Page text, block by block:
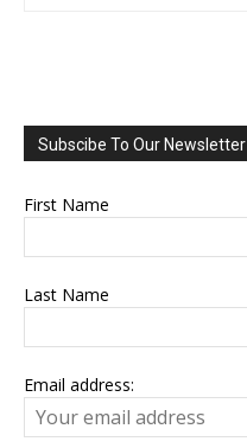
Subscibe To Our Newsletter
First Name
Last Name
Email address: